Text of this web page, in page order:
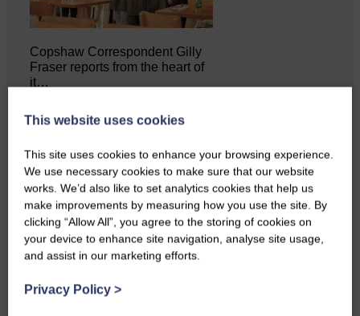
Copshaw Correspondent Gilly
Fraser reports from the heart of
it…
This website uses cookies
This site uses cookies to enhance your browsing experience.
We use necessary cookies to make sure that our website
works. We’d also like to set analytics cookies that help us
make improvements by measuring how you use the site. By
clicking “Allow All”, you agree to the storing of cookies on
your device to enhance site navigation, analyse site usage,
and assist in our marketing efforts.
Privacy Policy >